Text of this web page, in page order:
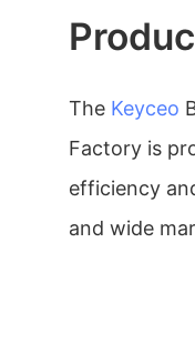
The Keyceo
Factory is
efficiency
and wide